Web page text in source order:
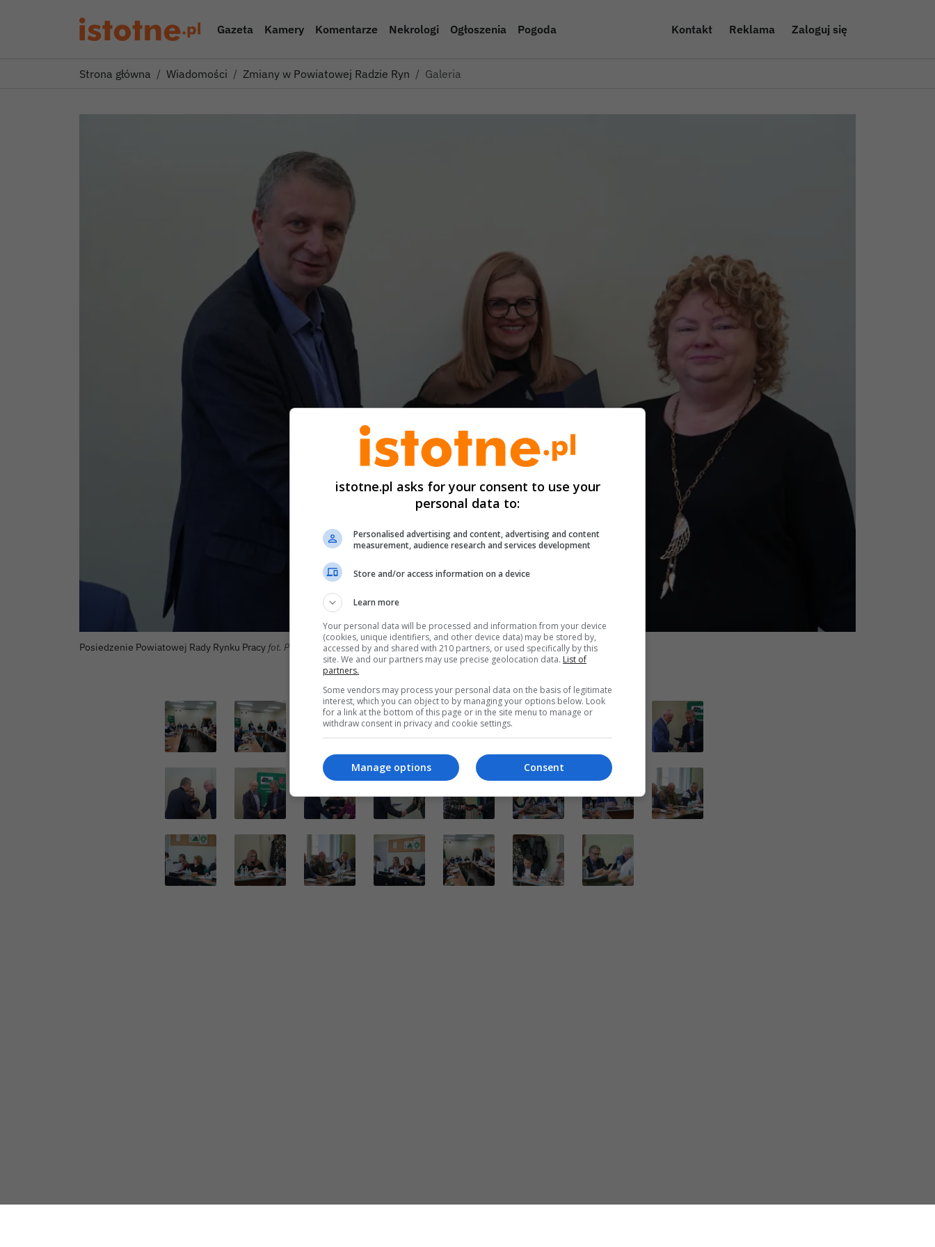
Gazeta Kamery Komentarze Nekrologi Ogłoszenia Pogoda Kontakt Reklama Zaloguj się
Strona główna Wiadomości Zmiany w Powiatowej Radzie Rynku Pracy w…
Galeria
Posiedzenie Powiatowej Rady Rynku Pracy fot. Powiat Bolesławiecki
Powrót do wiadomości
istotne.pl asks for your consent to use your
personal data to:
Personalised advertising and content, advertising and content
measurement, audience research and services development
Store and/or access information on a device
Learn more
Your personal data will be processed and information from your device
(cookies, unique identifiers, and other device data) may be stored by,
accessed by and shared with 210 partners, or used specifically by this
site. We and our partners may use precise geolocation data. List of
partners.
Some vendors may process your personal data on the basis of legitimate
interest, which you can object to by managing your options below. Look
for a link at the bottom of this page or in the site menu to manage or
withdraw consent in privacy and cookie settings.
Consent
Manage options